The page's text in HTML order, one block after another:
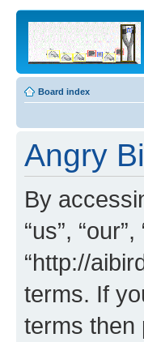
Board index
Angry
By
“us”,
“http://
terms. If
terms then